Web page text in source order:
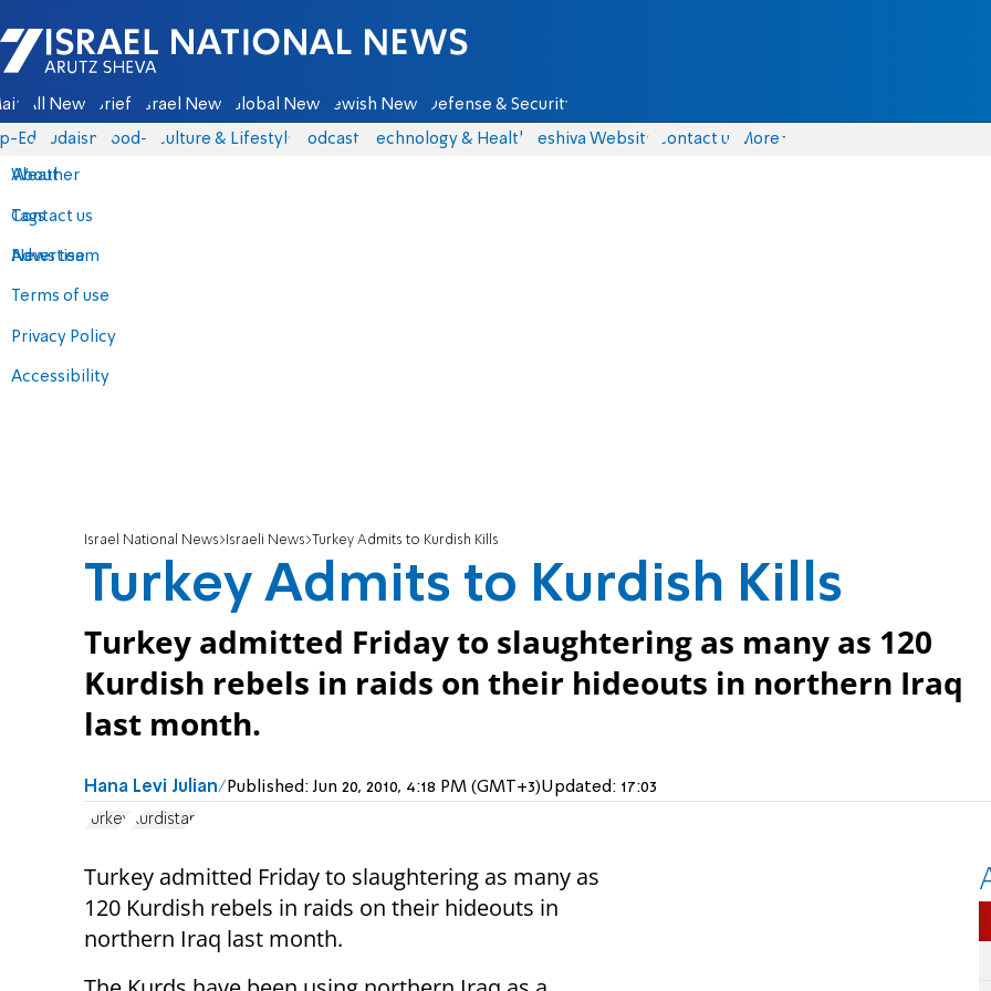
Israel National News - Arutz Sheva
All News Briefs Israel News Global News Jewish News Defense & Security
Eds Judaism food-1 Culture & Lifestyle Podcasts Technology & Health Yeshiva Website Contact us
About
Contact us
Advertise
Terms of use
Privacy Policy
Accessibility
More
Weather
Tags
News team
Israel National News Israeli News Turkey Admits to Kurdish Kills
Turkey Admits to Kurdish Kills
Turkey admitted Friday to slaughtering as many as 120
Kurdish rebels in raids on their hideouts in northern Iraq
last month.
Hana Levi Julian Published:Jun 20, 2010, 4:18 PM (GMT+3)Updated: 17:03
Turkey Kurdistan
Turkey admitted Friday to slaughtering as many as
120 Kurdish rebels in raids on their hideouts in
northern Iraq last month.